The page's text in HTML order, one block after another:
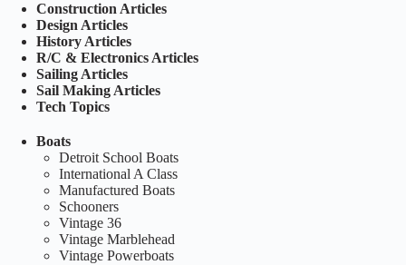
Construction Articles
Design Articles
History Articles
R/C & Electronics Articles
Sailing Articles
Sail Making Articles
Tech Topics
Boats
Detroit School Boats
International A Class
Manufactured Boats
Schooners
Vintage 36
Vintage Marblehead
Vintage Powerboats